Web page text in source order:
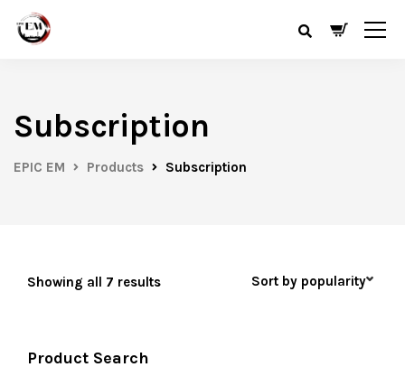
Subscription
EPIC EM Products Subscription
Showing all 7 results
Product Search